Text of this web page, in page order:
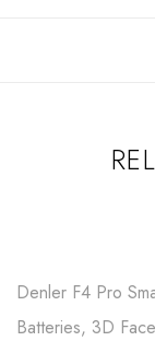
Denler F4 Pro
Batteries, 3D